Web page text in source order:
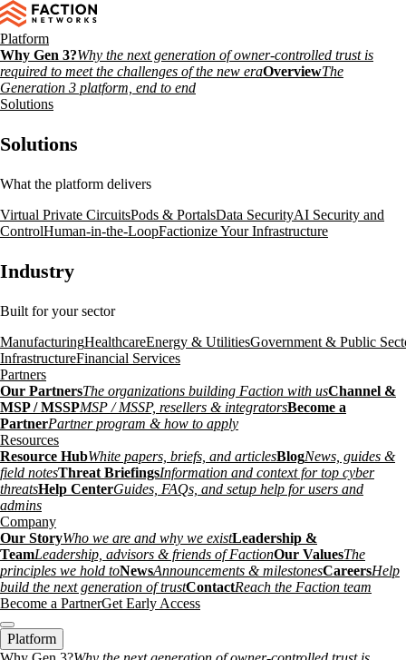
Platform
Why Gen 3?Why the next generation of owner-controlled trust is
required to meet the challenges of the new eraOverviewThe
Generation 3 platform, end to end
Solutions
Solutions
What the platform delivers
Virtual Private CircuitsPods & PortalsData SecurityAI Security and
ControlHuman-in-the-LoopFactionize Your Infrastructure
Industry
Built for your sector
ManufacturingHealthcareEnergy & UtilitiesGovernment & Public
InfrastructureFinancial Services
Partners
Our PartnersThe organizations building Faction with usChannel &
MSP / MSSPMSP / MSSP, resellers & integratorsBecome a
PartnerPartner program & how to apply
Resources
Resource HubWhite papers, briefs, and articlesBlogNews, guides &
field notesThreat BriefingsInformation and context for top cyber
threatsHelp CenterGuides, FAQs, and setup help for users and
admins
Company
Our StoryWho we are and why we existLeadership &
TeamLeadership, advisors & friends of FactionOur ValuesThe
principles we hold toNewsAnnouncements & milestonesCareersHelp
build the next generation of trustContactReach the Faction team
Become a PartnerGet Early Access
Platform